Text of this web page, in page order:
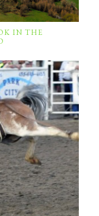
IN THE